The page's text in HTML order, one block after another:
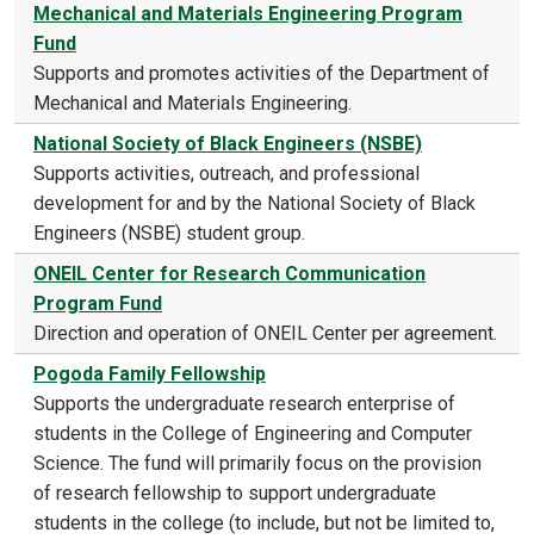
Mechanical and Materials Engineering Program
Fund
Supports and promotes activities of the Department of
Mechanical and Materials Engineering.
National Society of Black Engineers (NSBE)
Supports activities, outreach, and professional
development for and by the National Society of Black
Engineers (NSBE) student group.
ONEIL Center for Research Communication
Program Fund
Direction and operation of ONEIL Center per agreement.
Pogoda Family Fellowship
Supports the undergraduate research enterprise of
students in the College of Engineering and Computer
Science. The fund will primarily focus on the provision
of research fellowship to support undergraduate
students in the college (to include, but not be limited to,